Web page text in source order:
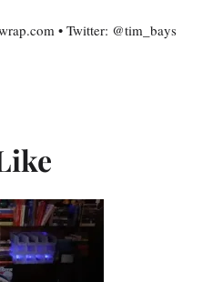
• Twitter: @tim_bays